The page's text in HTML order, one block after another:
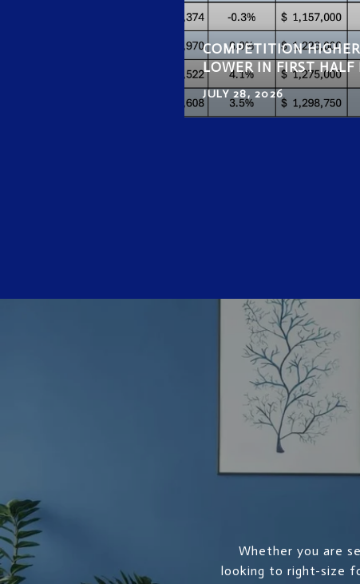
COMPETITION
LOWER IN FIRST
JULY 28, 2026
Whether you are
looking to right-size